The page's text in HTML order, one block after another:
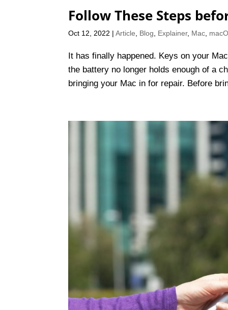
Follow These Steps
Oct 12, 2022 |Article Blog Explainer, Mac
It has finally happened. Keys on your
the battery no longer holds enough of a
bringing your Mac in for repair. Before